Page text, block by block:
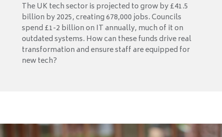
The UK tech sector is projected to grow by £41.5
billion by 2025, creating 678,000 jobs. Councils
spend £1-2 billion on IT annually, much of it on
outdated systems. How can these funds drive real
transformation and ensure staff are equipped for
new tech?